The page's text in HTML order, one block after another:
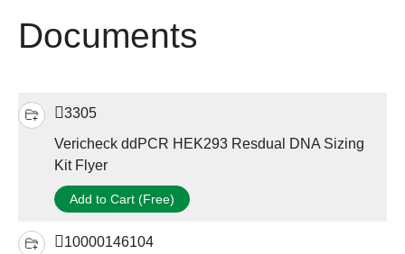
Documents
3305
Vericheck ddPCR HEK293 Resdual DNA Sizing
Kit Flyer
Add to Cart (Free)
10000146104